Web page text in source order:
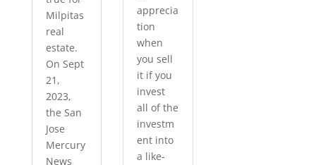
Milpitas
real
estate.
On Sept
21,
2023,
the San
Jose
Mercury
News
apprecia
tion
when
you sell
it if you
invest
all of the
investm
ent into
a like-